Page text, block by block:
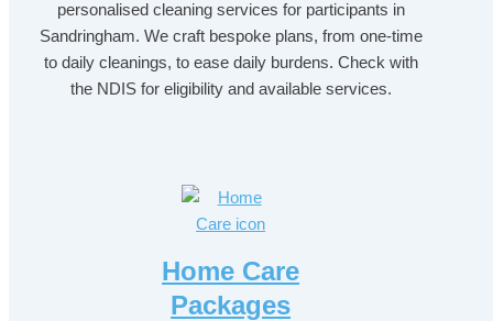
personalised cleaning services for participants in
Sandringham. We craft bespoke plans, from one-time
to daily cleanings, to ease daily burdens. Check with
the NDIS for eligibility and available services.
Home Care
Packages